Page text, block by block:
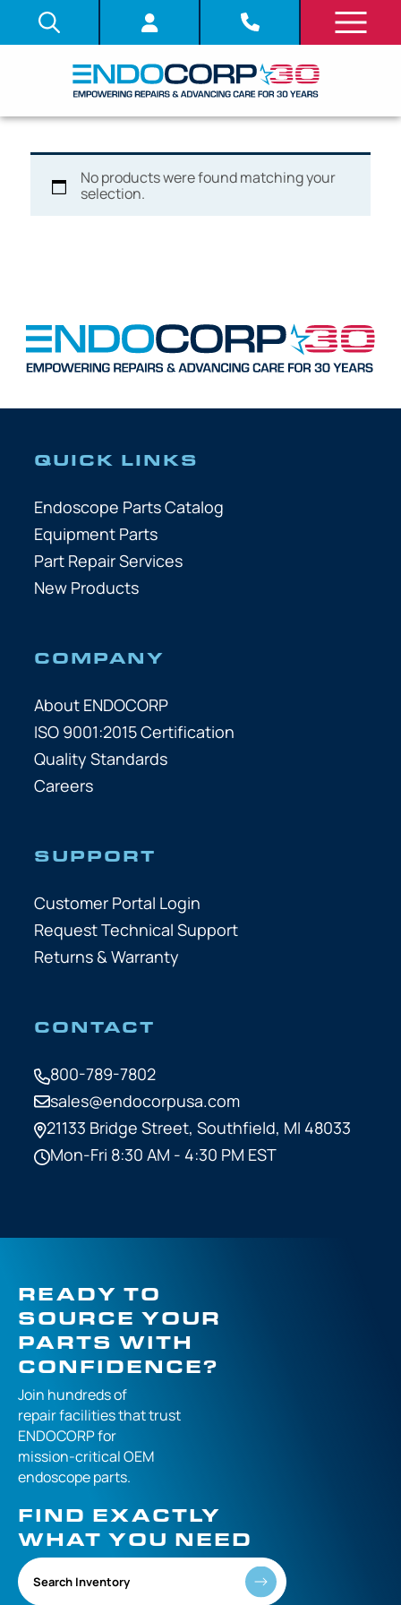
No products were found matching your
selection.
QUICK LINKS
Endoscope Parts Catalog
Equipment Parts
Part Repair Services
New Products
COMPANY
About ENDOCORP
ISO 9001:2015 Certification
Quality Standards
Careers
SUPPORT
Customer Portal Login
Request Technical Support
Returns & Warranty
CONTACT
800-789-7802
sales@endocorpusa.com
21133 Bridge Street, Southfield, MI 48033
Mon-Fri 8:30 AM - 4:30 PM EST
READY TO
SOURCE YOUR
PARTS WITH
CONFIDENCE?
Join hundreds of
repair facilities thattrust
ENDOCORP for
mission-criticalOEM
endoscope parts.
FIND EXACTLY
WHAT YOU NEED
Search Inventory